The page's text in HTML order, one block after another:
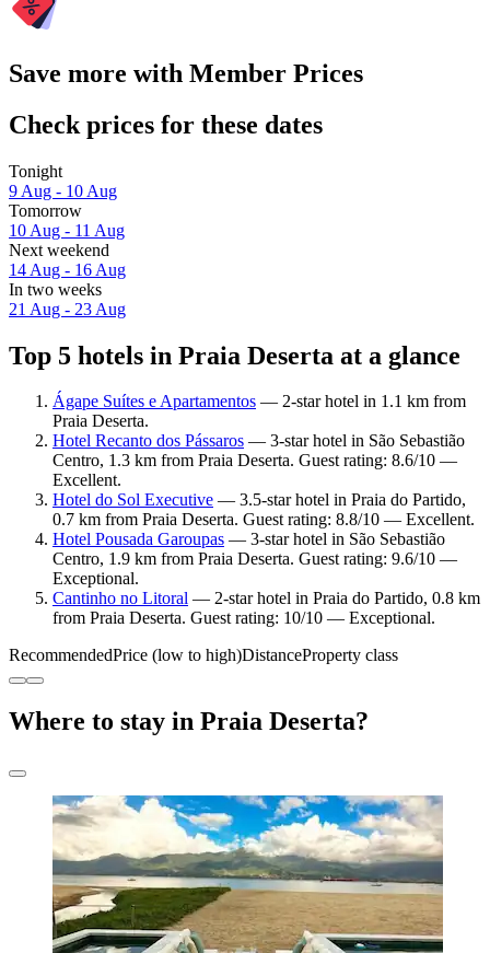
Save more with Member Prices
Check prices for these dates
Tonight
9 Aug - 10 Aug
Tomorrow
10 Aug - 11 Aug
Next weekend
14 Aug - 16 Aug
In two weeks
21 Aug - 23 Aug
Top 5 hotels in Praia Deserta at a glance
Ágape Suítes e Apartamentos — 2-star hotel in 1.1 km from
Praia Deserta.
Hotel Recanto dos Pássaros — 3-star hotel in São Sebastião
Centro, 1.3 km from Praia Deserta. Guest rating: 8.6/10 —
Excellent.
Hotel do Sol Executive — 3.5-star hotel in Praia do Partido,
0.7 km from Praia Deserta. Guest rating: 8.8/10 — Excellent.
Hotel Pousada Garoupas — 3-star hotel in São Sebastião
Centro, 1.9 km from Praia Deserta. Guest rating: 9.6/10 —
Exceptional.
Cantinho no Litoral — 2-star hotel in Praia do Partido, 0.8 km
from Praia Deserta. Guest rating: 10/10 — Exceptional.
RecommendedPrice (low to high)DistanceProperty class
Where to stay in Praia Deserta?